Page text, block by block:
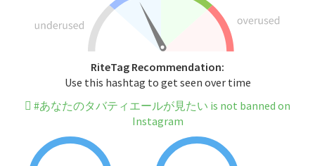
RiteTag Recommendation:
Use this hashtag to get seen over time
#あなたのタバティエールが見たい is not banned on
Instagram